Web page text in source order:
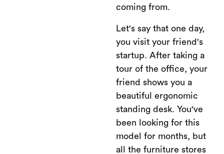
coming from.
Let's say that one day,
you visit your friend's
startup. After taking a
tour of the office, your
friend shows you a
beautiful ergonomic
standing desk. You've
been looking for this
model for months, but
all the furniture stores